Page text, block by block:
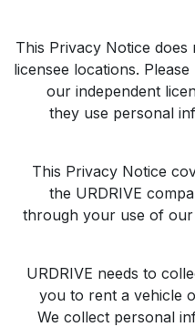
This Privacy Notice
licensee locations.
our independent
they use personal
This Privacy Notice
the URDRIVE
through your use of
URDRIVE needs to
you to rent a vehicle
We collect personal